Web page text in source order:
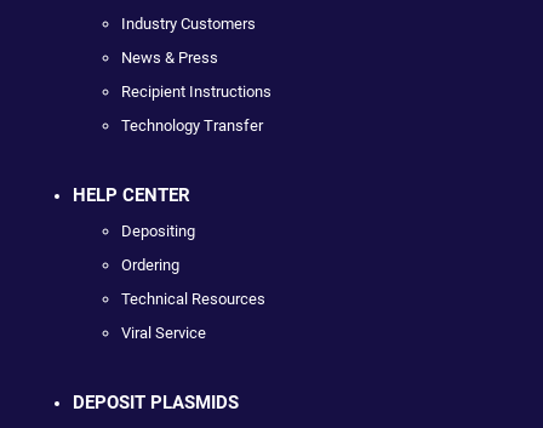
Industry Customers
News & Press
Recipient Instructions
Technology Transfer
HELP CENTER
Depositing
Ordering
Technical Resources
Viral Service
DEPOSIT PLASMIDS